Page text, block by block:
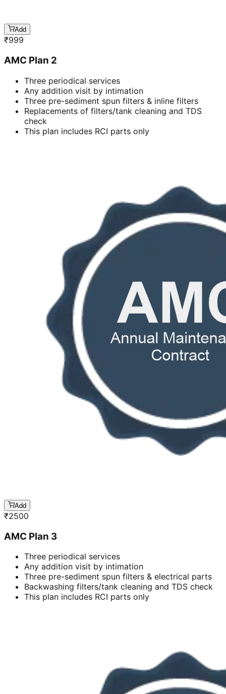
Add
₹999
AMC Plan 2
Three periodical services
Any addition visit by intimation
Three pre-sediment spun filters & inline filters
Replacements of filters/tank cleaning and TDS
check
This plan includes RCI parts only
Add
₹2500
AMC Plan 3
Three periodical services
Any addition visit by intimation
Three pre-sediment spun filters & electrical parts
Backwashing filters/tank cleaning and TDS check
This plan includes RCI parts only